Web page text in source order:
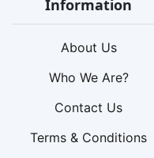
Information
About Us
Who We Are?
Contact Us
Terms & Conditions